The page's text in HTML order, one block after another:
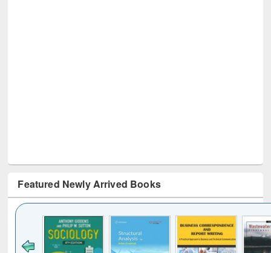
Featured Newly Arrived Books